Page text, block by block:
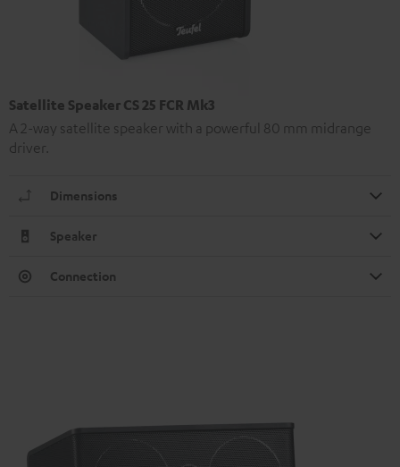
Satellite Speaker CS 25 FCR Mk3
A 2-way satellite speaker with a powerful 80 mm midrange
driver.
Dimensions
Speaker
Connection